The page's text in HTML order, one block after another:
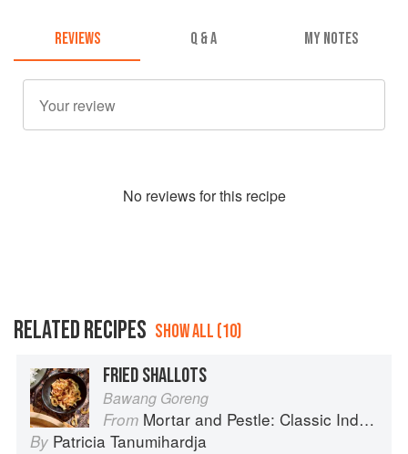
REVIEWS Q & A MY NOTES
No reviews for this recipe
RELATED RECIPES SHOW ALL (10)
FRIED SHALLOTS
Bawang Goreng
From Mortar and Pestle: Classic Indonesian Recipes for the Modern Kitchen
By Patricia Tanumihardja